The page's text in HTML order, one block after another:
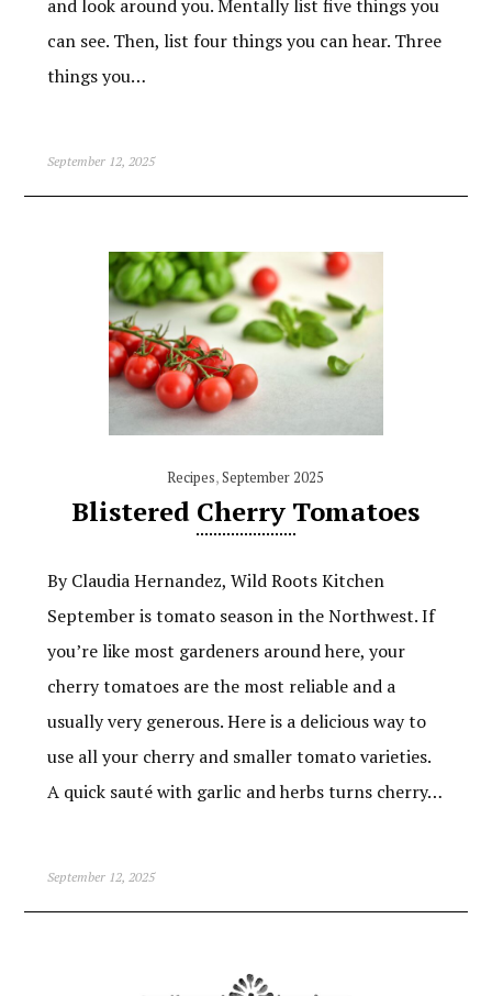
and look around you. Mentally list five things you
can see. Then, list four things you can hear. Three
things you…
September 12, 2025
Recipes,September 2025
Blistered Cherry Tomatoes
By Claudia Hernandez, Wild Roots Kitchen
September is tomato season in the Northwest. If
you’re like most gardeners around here, your
cherry tomatoes are the most reliable and a
usually very generous. Here is a delicious way to
use all your cherry and smaller tomato varieties.
A quick sauté with garlic and herbs turns cherry…
September 12, 2025